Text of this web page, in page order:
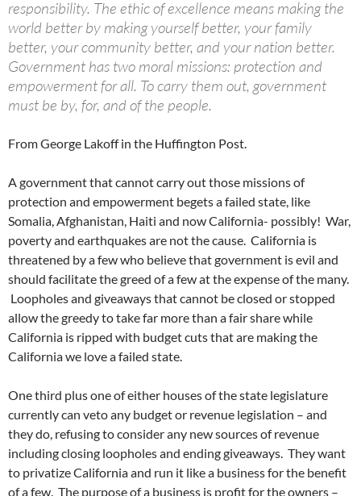
responsibility. The ethic of excellence means making the
world better by making yourself better, your family
better, your community better, and your nation better.
Government has two moral missions: protection and
empowerment for all. To carry them out, government
must be by, for, and of the people.
From George Lakoff in the Huffington Post.
A government that cannot carry out those missions of
protection and empowerment begets a failed state, like
Somalia, Afghanistan, Haiti and now California- possibly! War,
poverty and earthquakes are not the cause. California is
threatened by a few who believe that government is evil and
should facilitate the greed of a few at the expense of the many.
Loopholes and giveaways that cannot be closed or stopped
allow the greedy to take far more than a fair share while
California is ripped with budget cuts that are making the
California we love a failed state.
One third plus one of either houses of the state legislature
currently can veto any budget or revenue legislation – and
they do, refusing to consider any new sources of revenue
including closing loopholes and ending giveaways. They want
to privatize California and run it like a business for the benefit
of a few. The purpose of a business is profit for the owners –